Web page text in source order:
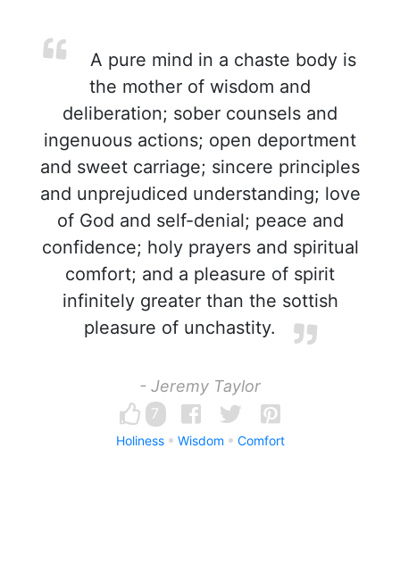
A pure mind in a chaste body is
the mother of wisdom and
deliberation; sober counsels and
ingenuous actions; open deportment
and sweet carriage; sincere principles
and unprejudiced understanding; love
of God and self-denial; peace and
confidence; holy prayers and spiritual
comfort; and a pleasure of spirit
infinitely greater than the sottish
pleasure of unchastity.
- Jeremy Taylor
7
Holiness Wisdom Comfort